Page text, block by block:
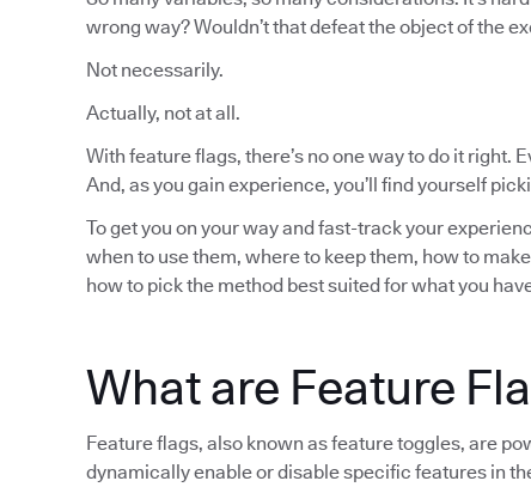
wrong way? Wouldn’t that defeat the object of the
Not necessarily.
Actually, not at all.
With feature flags, there’s no one way to do it right.
And, as you gain experience, you’ll find yourself
To get you on your way and fast-track your
when to use them, where to keep them, how to
how to pick the method best suited for what you
What are Feature
Feature flags, also known as feature toggles, are
dynamically enable or disable specific features in